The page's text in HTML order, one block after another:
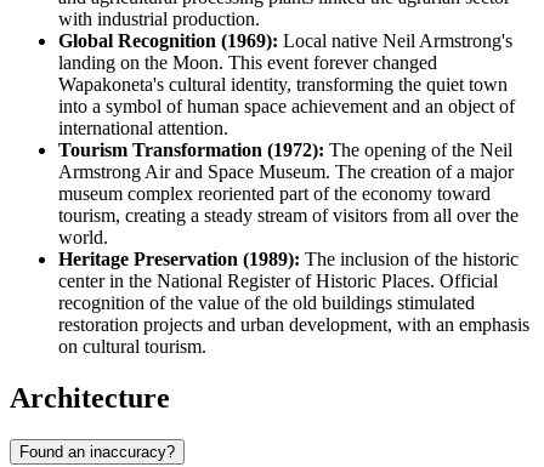
with industrial production.
Global Recognition (1969): Local native Neil Armstrong's
landing on the Moon. This event forever changed
Wapakoneta's cultural identity, transforming the quiet town
into a symbol of human space achievement and an object of
international attention.
Tourism Transformation (1972): The opening of the Neil
Armstrong Air and Space Museum. The creation of a major
museum complex reoriented part of the economy toward
tourism, creating a steady stream of visitors from all over the
world.
Heritage Preservation (1989): The inclusion of the historic
center in the National Register of Historic Places. Official
recognition of the value of the old buildings stimulated
restoration projects and urban development, with an emphasis
on cultural tourism.
Architecture
Found an inaccuracy?